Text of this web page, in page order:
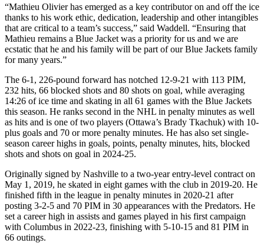
“Mathieu Olivier has emerged as a key contributor on and off the ice
thanks to his work ethic, dedication, leadership and other intangibles
that are critical to a team’s success,” said Waddell. “Ensuring that
Mathieu remains a Blue Jacket was a priority for us and we are
ecstatic that he and his family will be part of our Blue Jackets family
for many years.”
The 6-1, 226-pound forward has notched 12-9-21 with 113 PIM,
232 hits, 66 blocked shots and 80 shots on goal, while averaging
14:26 of ice time and skating in all 61 games with the Blue Jackets
this season. He ranks second in the NHL in penalty minutes as well
as hits and is one of two players (Ottawa’s Brady Tkachuk) with 10-
plus goals and 70 or more penalty minutes. He has also set single-
season career highs in goals, points, penalty minutes, hits, blocked
shots and shots on goal in 2024-25.
Originally signed by Nashville to a two-year entry-level contract on
May 1, 2019, he skated in eight games with the club in 2019-20. He
finished fifth in the league in penalty minutes in 2020-21 after
posting 3-2-5 and 70 PIM in 30 appearances with the Predators. He
set a career high in assists and games played in his first campaign
with Columbus in 2022-23, finishing with 5-10-15 and 81 PIM in
66 outings.